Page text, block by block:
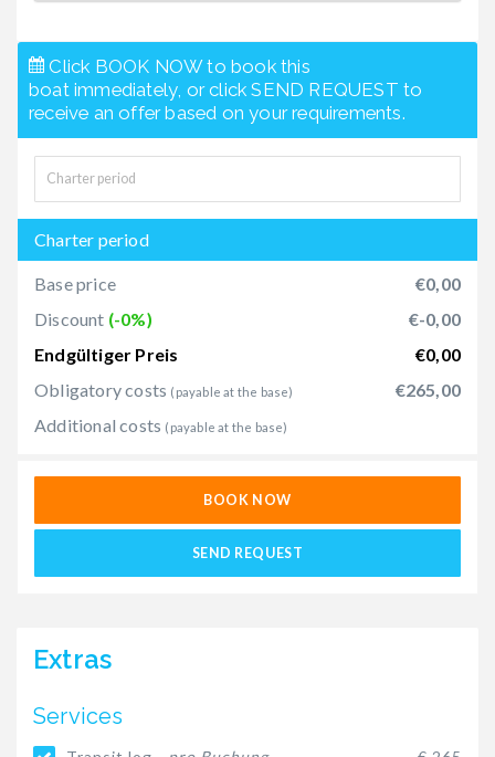
Click BOOK NOW to book this
boat immediately, or click SEND REQUEST to
receive an offer based on your requirements.
Charter period
Base price
€0,00
Discount (-0%)
€-0,00
Endgültiger Preis
€0,00
Obligatory costs (payable at the base)
€265,00
Additional costs (payable at the base)
BOOK NOW
SEND REQUEST
Extras
Services